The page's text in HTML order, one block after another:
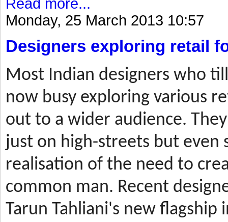
Read more...
Monday, 25 March 2013 10:57
Designers exploring retail
Most Indian designers who
now busy exploring various
out to a wider audience.
just on high-streets but even
realisation of the need to
common man. Recent
Tarun Tahliani's new flagship